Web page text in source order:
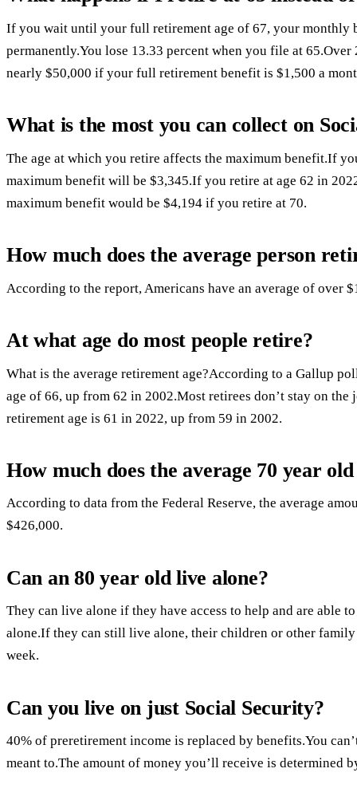
If you wait until your full retirement age of 67, your monthly
permanently.You lose 13.33 percent when you file at
nearly $50,000 if your full retirement benefit is $1,500 a
What is the most you can collect on
The age at which you retire affects the maximum benefit.If
maximum benefit will be $3,345.If you retire at age 62 in
maximum benefit would be $4,194 if you retire at 70.
How much does the average person
According to the report, Americans have an average of over
At what age do most people retire?
What is the average retirement age?According to a Gallup
age of 66, up from 62 in 2002.Most retirees don’t stay on
retirement age is 61 in 2022, up from 59 in 2002.
How much does the average 70 year
According to data from the Federal Reserve, the average
$426,000.
Can an 80 year old live alone?
They can live alone if they have access to help and are able
alone.If they can still live alone, their children or other family
week.
Can you live on just Social Security?
40% of preretirement income is replaced by benefits.You
meant to.The amount of money you’ll receive is determined